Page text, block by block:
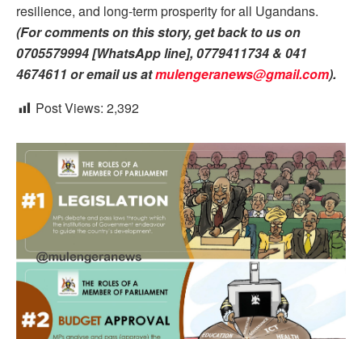
resilience, and long-term prosperity for all Ugandans.
(For comments on this story, get back to us on
0705579994 [WhatsApp line], 0779411734 & 041
4674611 or email us atmulengeranews@gmail.com).
Post Views: 2,392